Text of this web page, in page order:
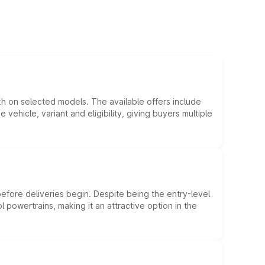
on selected models. The available offers include
variant and eligibility, giving buyers multiple
deliveries begin. Despite being the entry-level
making it an attractive option in the